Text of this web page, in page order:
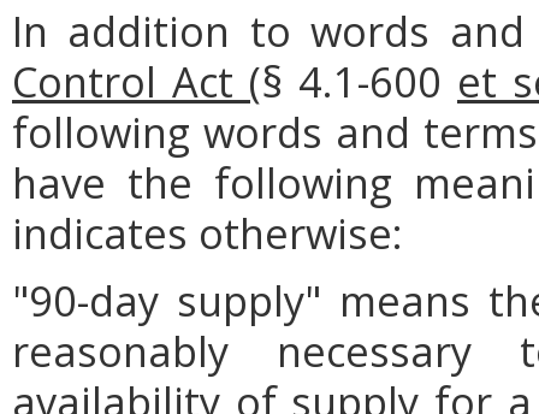
In addition to words
Control Act (§ 4.1-600 et
following words and
have the following
indicates otherwise:
"90-day supply" means
reasonably
availability of supply for